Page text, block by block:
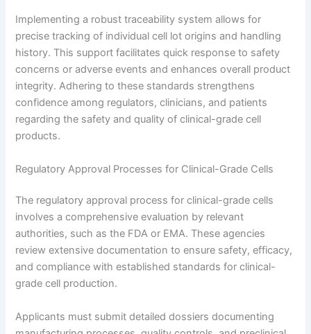
Implementing a robust traceability system allows for
precise tracking of individual cell lot origins and handling
history. This support facilitates quick response to safety
concerns or adverse events and enhances overall product
integrity. Adhering to these standards strengthens
confidence among regulators, clinicians, and patients
regarding the safety and quality of clinical-grade cell
products.
Regulatory Approval Processes for Clinical-Grade Cells
The regulatory approval process for clinical-grade cells
involves a comprehensive evaluation by relevant
authorities, such as the FDA or EMA. These agencies
review extensive documentation to ensure safety, efficacy,
and compliance with established standards for clinical-
grade cell production.
Applicants must submit detailed dossiers documenting